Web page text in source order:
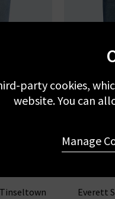
Everett
party cookies,
website. You can
Manage